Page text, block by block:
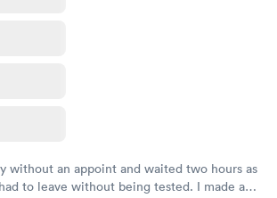
without an appoint and waited two hours as
to leave without being tested. I made an